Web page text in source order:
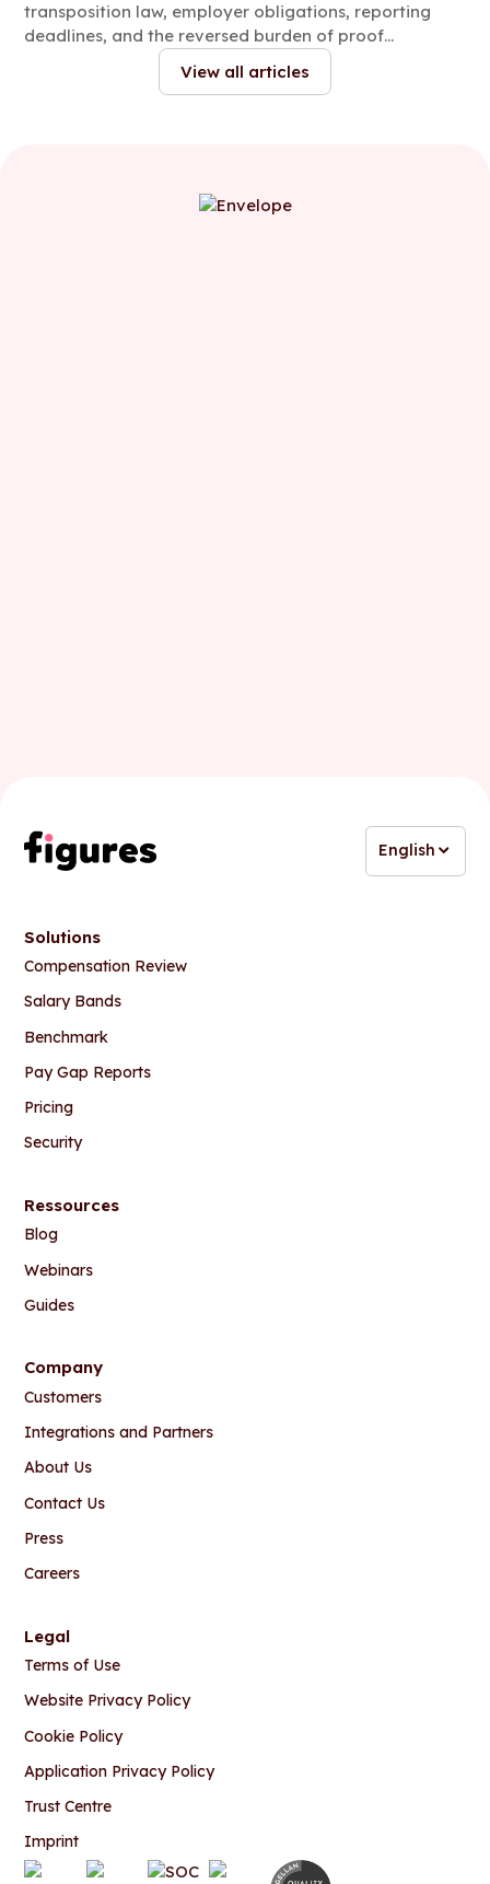
transposition law, employer obligations, reporting
deadlines, and the reversed burden of proof
View all articles
English
Solutions
Compensation Review
Salary Bands
Benchmark
Pay Gap Reports
Pricing
Security
Ressources
Blog
Webinars
Guides
Company
Customers
Integrations and Partners
About Us
Contact Us
Press
Careers
Legal
Terms of Use
Website Privacy Policy
Cookie Policy
Application Privacy Policy
Trust Centre
Imprint